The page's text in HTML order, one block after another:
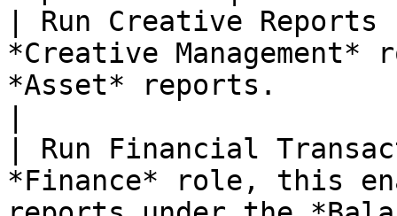
| Run Creative
*Creative
*Asset* reports.
| Run Financial
*Finance* role, this